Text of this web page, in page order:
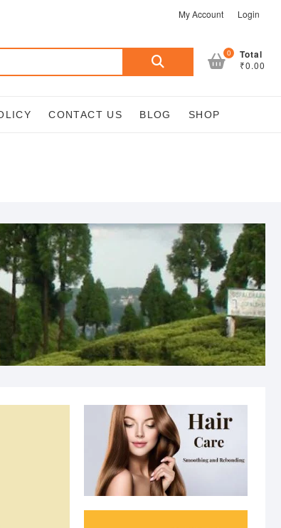
My Account Login
Search
0 Total
₹0.00
CONTACT US BLOG SHOP